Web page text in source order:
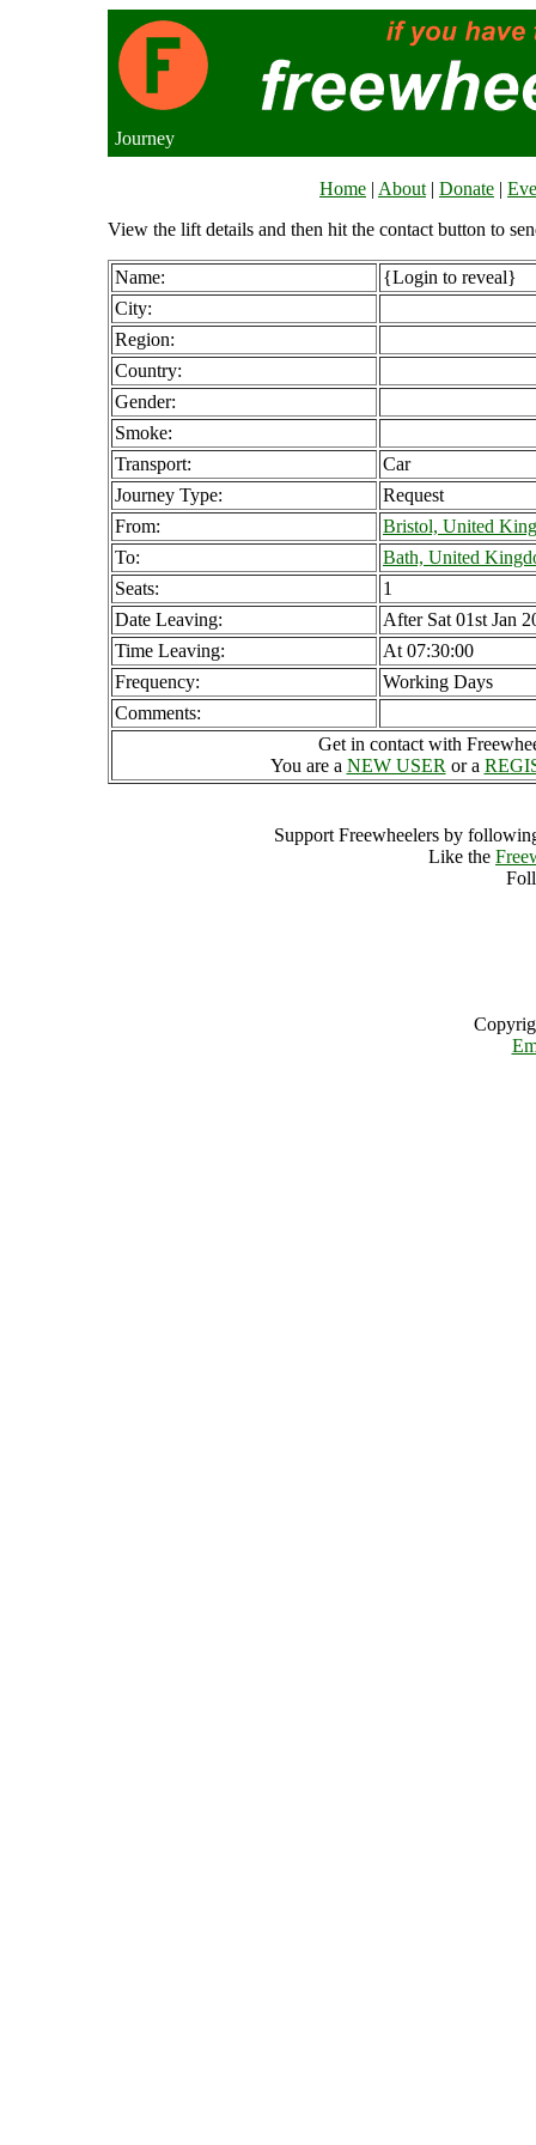
Journey
Home | About | Donate |
View the lift details and then hit the contact button to
Name:
{Login to reveal}
City:
Region:
Country:
Gender:
Smoke:
Transport:
Car
Journey Type:
Request
From:
Bristol, United
To:
Bath, United
Seats:
1
Date Leaving:
After Sat 01st Jan
Time Leaving:
At 07:30:00
Frequency:
Working Days
Comments:
Get in contact with
You are a NEW USER or a
Support Freewheelers by
Like the